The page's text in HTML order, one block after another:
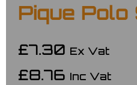
Pique Polo
£7.30 Ex Vat
£8.76 Inc Vat